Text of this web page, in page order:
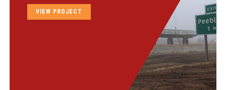
VIEW PROJECT